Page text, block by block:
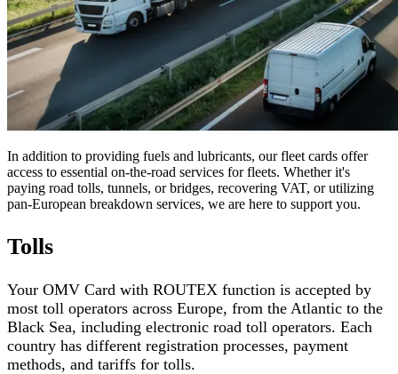
In addition to providing fuels and lubricants, our fleet cards offer
access to essential on-the-road services for fleets. Whether it's
paying road tolls, tunnels, or bridges, recovering VAT, or utilizing
pan-European breakdown services, we are here to support you.
Tolls
Your OMV Card with ROUTEX function is accepted by
most toll operators across Europe, from the Atlantic to the
Black Sea, including electronic road toll operators. Each
country has different registration processes, payment
methods, and tariffs for tolls.